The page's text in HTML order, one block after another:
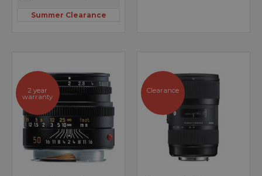
Summer Clearance
2 year
warranty
Clearance